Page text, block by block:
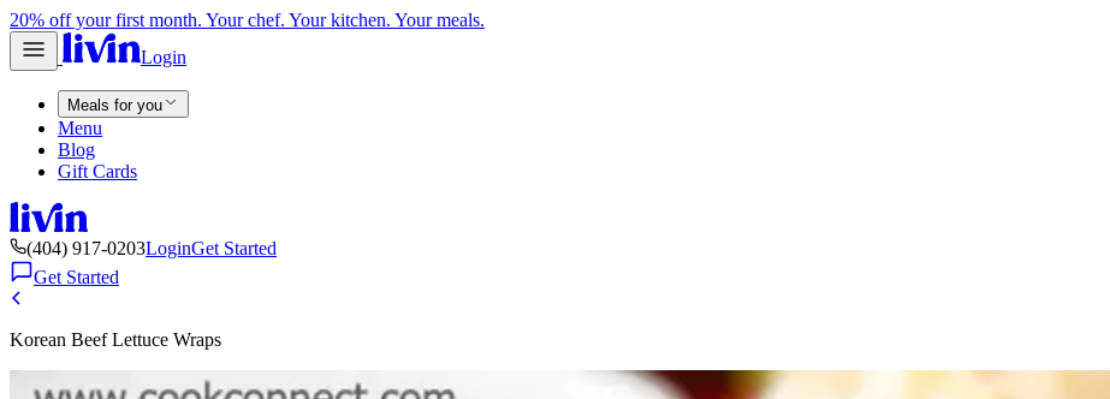
20% off your first month. Your chef. Your kitchen. Your meals.
Login
Meals for you
Menu
Blog
Gift Cards
(404) 917-0203LoginGet Started
Get Started
Korean Beef Lettuce Wraps